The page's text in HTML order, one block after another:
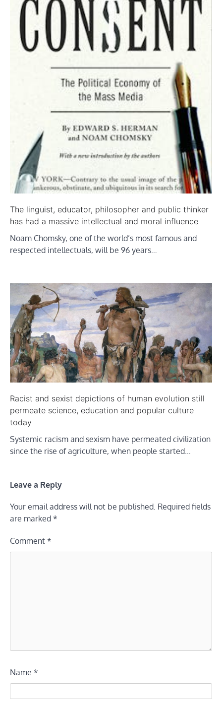
The linguist, educator, philosopher and public thinker
has had a massive intellectual and moral influence
Noam Chomsky, one of the world’s most famous and
respected intellectuals, will be 96 years…
Racist and sexist depictions of human evolution still
permeate science, education and popular culture
today
Systemic racism and sexism have permeated civilization
since the rise of agriculture, when people started…
Leave a Reply
Your email address will not be published. Required fields
are marked *
Comment *
Name *